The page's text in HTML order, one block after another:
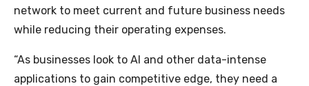
network to meet current and future business needs
while reducing their operating expenses.
“As businesses look to AI and other data-intense
applications to gain competitive edge, they need a